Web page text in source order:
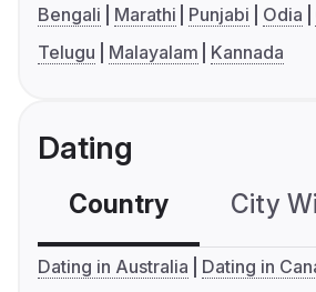
Bengali Marathi Punjabi Odia
Telugu
Malayalam Kannada
Dating
Country City
Dating in Australia
Dating in